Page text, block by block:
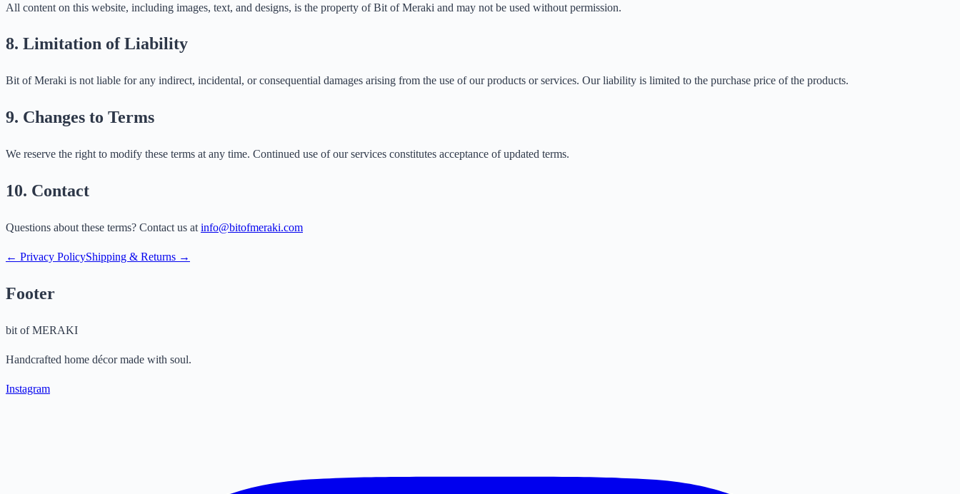
All content on this website, including images, text, and designs, is the property of Bit of Meraki and may not be used without permission.
8. Limitation of Liability
Bit of Meraki is not liable for any indirect, incidental, or consequential damages arising from the use of our products or services. Our liability is limited to the purchase price of the products.
9. Changes to Terms
We reserve the right to modify these terms at any time. Continued use of our services constitutes acceptance of updated terms.
10. Contact
Questions about these terms? Contact us at info@bitofmeraki.com
← Privacy PolicyShipping & Returns →
Footer
bit ofMERAKI
Handcrafted home décor made with soul.
Instagram